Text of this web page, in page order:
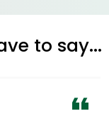
to say...